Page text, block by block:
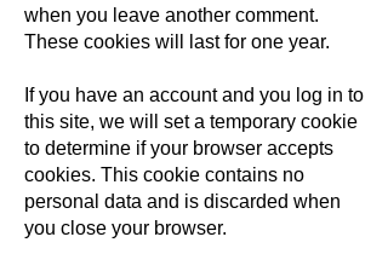
when you leave another comment.
These cookies will last for one year.
If you have an account and you log in to
this site, we will set a temporary cookie
to determine if your browser accepts
cookies. This cookie contains no
personal data and is discarded when
you close your browser.